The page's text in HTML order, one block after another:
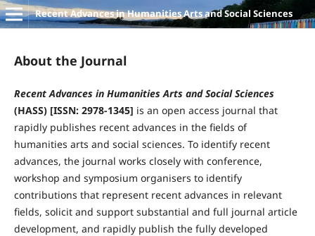
Recent Advances in Humanities Arts and Social Sciences
About the Journal
Recent Advances in Humanities Arts and Social Sciences
(HASS) [ISSN: 2978-1345] is an open access journal that
rapidly publishes recent advances in the fields of
humanities arts and social sciences. To identify recent
advances, the journal works closely with conference,
workshop and symposium organisers to identify
contributions that represent recent advances in relevant
fields, solicit and support substantial and full journal article
development, and rapidly publish the fully developed